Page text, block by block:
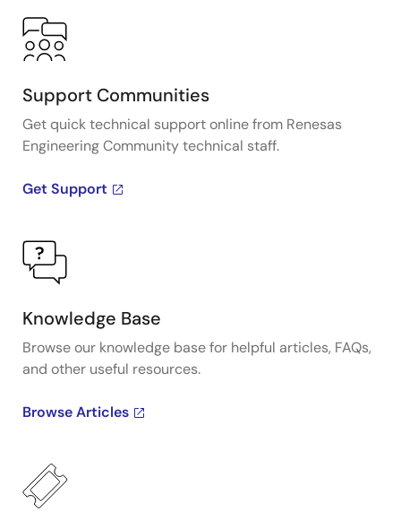
Support Communities
Get quick technical support online from Renesas
Engineering Community technical staff.
Get Support
Knowledge Base
Browse our knowledge base for helpful articles, FAQs,
and other useful resources.
Browse Articles